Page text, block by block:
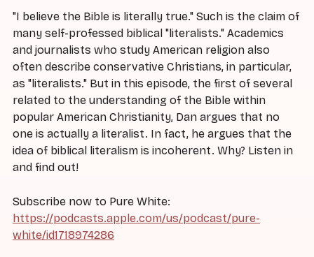
"I believe the Bible is literally true." Such is the claim of
many self-professed biblical "literalists." Academics
and journalists who study American religion also
often describe conservative Christians, in particular,
as "literalists." But in this episode, the first of several
related to the understanding of the Bible within
popular American Christianity, Dan argues that no
one is actually a literalist. In fact, he argues that the
idea of biblical literalism is incoherent. Why? Listen in
and find out!
Subscribe now to Pure White:
https://podcasts.apple.com/us/podcast/pure-
white/id1718974286